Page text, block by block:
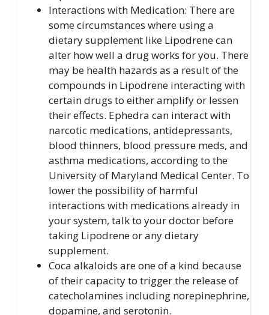
Interactions with Medication: There are
some circumstances where using a
dietary supplement like Lipodrene can
alter how well a drug works for you. There
may be health hazards as a result of the
compounds in Lipodrene interacting with
certain drugs to either amplify or lessen
their effects. Ephedra can interact with
narcotic medications, antidepressants,
blood thinners, blood pressure meds, and
asthma medications, according to the
University of Maryland Medical Center. To
lower the possibility of harmful
interactions with medications already in
your system, talk to your doctor before
taking Lipodrene or any dietary
supplement.
Coca alkaloids are one of a kind because
of their capacity to trigger the release of
catecholamines including norepinephrine,
dopamine, and serotonin.